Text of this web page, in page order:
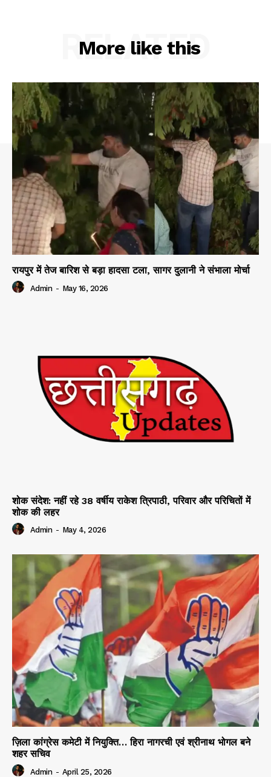
More like this
RELATED
रायपुर में तेज बारिश से बड़ा हादसा टला, सागर दुलानी ने संभाला मोर्चा
Admin - May 16, 2026
शोक संदेश: नहीं रहे 38 वर्षीय राकेश त्रिपाठी, परिवार और परिचितों में
शोक की लहर
Admin - May 4, 2026
ज़िला कांग्रेस कमेटी में नियुक्ति… हिरा नागरची एवं श्रीनाथ भोगल बने
शहर सचिव
Admin - April 25, 2026